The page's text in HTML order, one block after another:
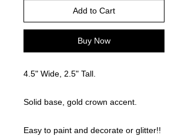
Add to Cart
Buy Now
4.5" Wide, 2.5" Tall.
Solid base, gold crown accent.
Easy to paint and decorate or glitter!!